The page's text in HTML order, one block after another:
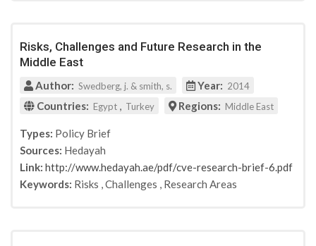
Risks, Challenges and Future Research in the
Middle East
Author: Swedberg, j. & smith, s. Year: 2014
Countries: Egypt , Turkey Regions: Middle East
Types: Policy Brief
Sources: Hedayah
Link: http://www.hedayah.ae/pdf/cve-research-brief-6.pdf
Keywords: Risks ,Challenges , Research Areas